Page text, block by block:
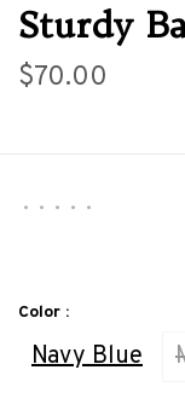
Sturdy
$70.00
• • • • •
Color :
Navy Blue